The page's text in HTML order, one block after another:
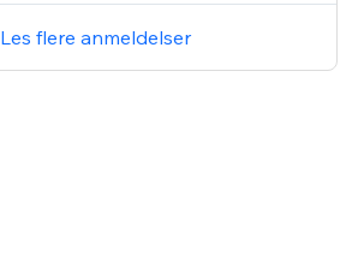
Les flere anmeldelser